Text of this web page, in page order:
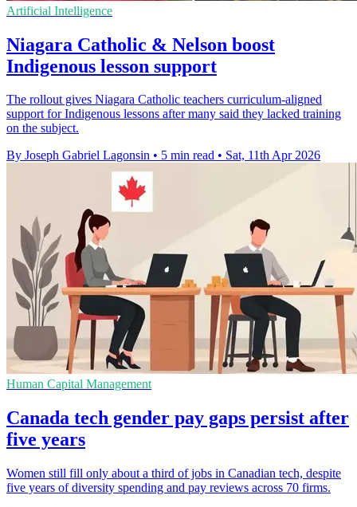
Artificial Intelligence
Niagara Catholic & Nelson boost
Indigenous lesson support
The rollout gives Niagara Catholic teachers curriculum-aligned
support for Indigenous lessons after many said they lacked training
on the subject.
By Joseph Gabriel Lagonsin • 5 min read • Sat, 11th Apr 2026
Human Capital Management
Canada tech gender pay gaps persist after
five years
Women still fill only about a third of jobs in Canadian tech, despite
five years of diversity spending and pay reviews across 70 firms.